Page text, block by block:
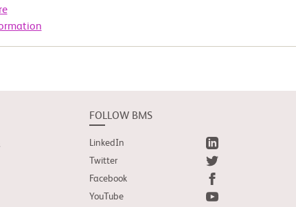
FOLLOW BMS
LinkedIn
Twitter
Facebook
YouTube